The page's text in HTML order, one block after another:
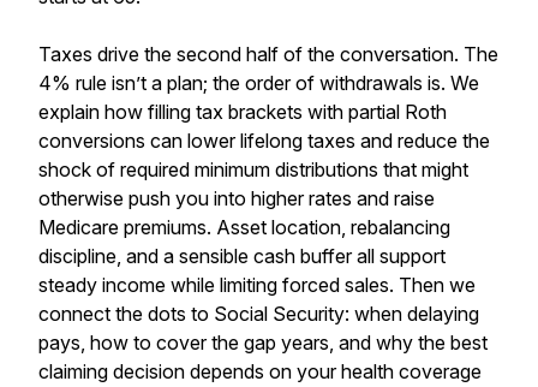
Taxes drive the second half of the conversation. The
4% rule isn’t a plan; the order of withdrawals is. We
explain how filling tax brackets with partial Roth
conversions can lower lifelong taxes and reduce the
shock of required minimum distributions that might
otherwise push you into higher rates and raise
Medicare premiums. Asset location, rebalancing
discipline, and a sensible cash buffer all support
steady income while limiting forced sales. Then we
connect the dots to Social Security: when delaying
pays, how to cover the gap years, and why the best
claiming decision depends on your health coverage